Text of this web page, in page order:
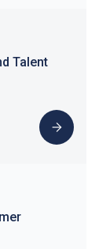
Talent